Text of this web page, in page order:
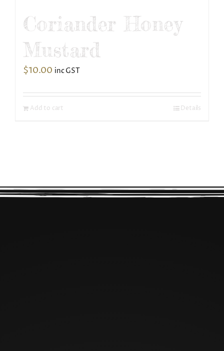
Coriander Honey
Mustard
$10.00 inc GST
Add to cart Details